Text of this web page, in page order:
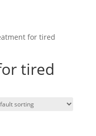
for tired
tired